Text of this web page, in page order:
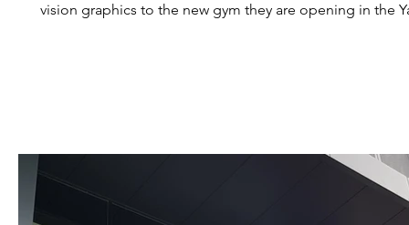
vision graphics to the new gym they are opening in the